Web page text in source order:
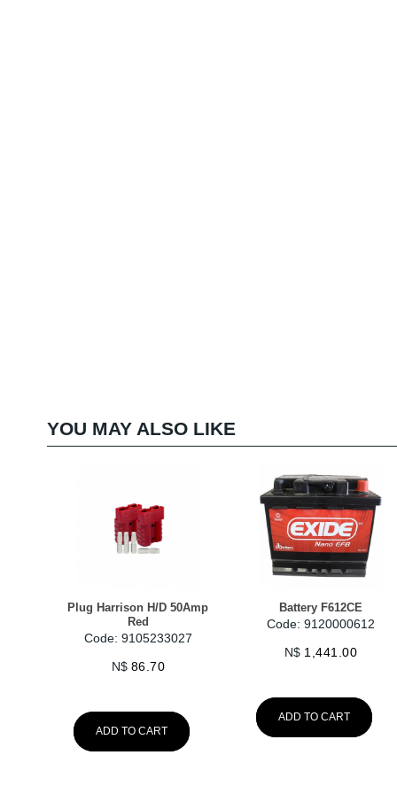
YOU MAY ALSO LIKE
Plug Harrison H/D 50Amp
Red
Code: 9105233027
N$ 86.70
ADD TO CART
Battery F612CE
Code: 9120000612
N$ 1,441.00
ADD TO CART